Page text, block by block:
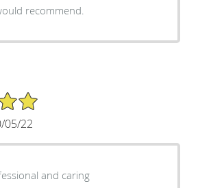
recommend.
05/22
and caring